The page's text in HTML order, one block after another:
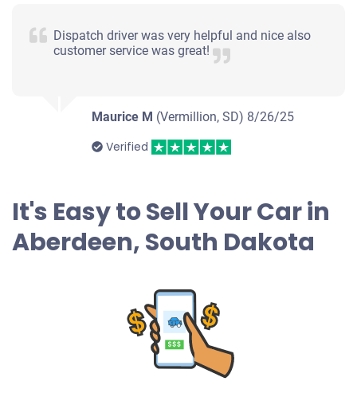
Dispatch driver was very helpful and nice also
customer service was great!
Maurice M (Vermillion, SD) 8/26/25
Verified
It's Easy to Sell Your Car in
Aberdeen, South Dakota